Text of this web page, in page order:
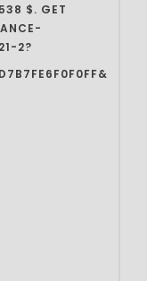
$. GET
2?